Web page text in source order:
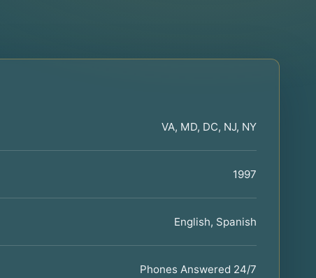
VA, MD, DC, NJ, NY
1997
English, Spanish
Phones Answered 24/7